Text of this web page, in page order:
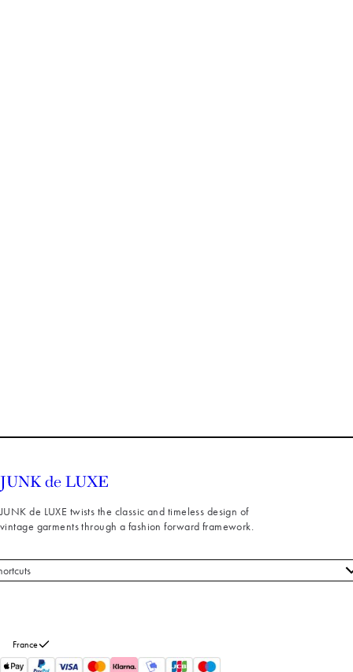
JUNK de LUXE twists the classic and timeless design of
vintage garments through a fashion forward framework.
France